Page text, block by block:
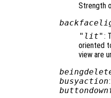
Strength
"lit" :
oriented
view are
busyaction: